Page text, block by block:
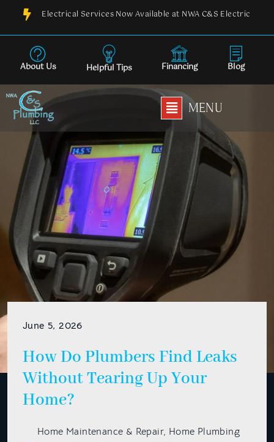
Electrical Services Now Available at NWA C&S Electric
About Us Helpful Tips Financing Blog
Main
Menu
MENU
June 5, 2026
How Do Plumbers Find Leaks
Without Tearing Up Your
Home?
Home Maintenance & Repair, Home Plumbing